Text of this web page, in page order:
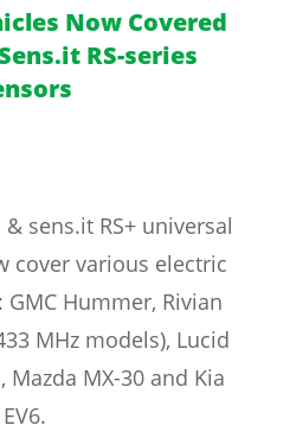
Now Covered
RS-series
sens.it RS+ universal
cover various electric
Hummer, Rivian
MHz models), Lucid
Mazda MX-30 and Kia
EV6.